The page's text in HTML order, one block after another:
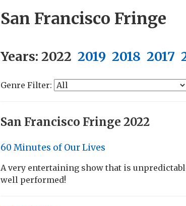
San Francisco Fringe
Years: 2022 2019 2018 2017
Genre Filter:
San Francisco Fringe 2022
60 Minutes of Our Lives
A very entertaining show that is
well performed!